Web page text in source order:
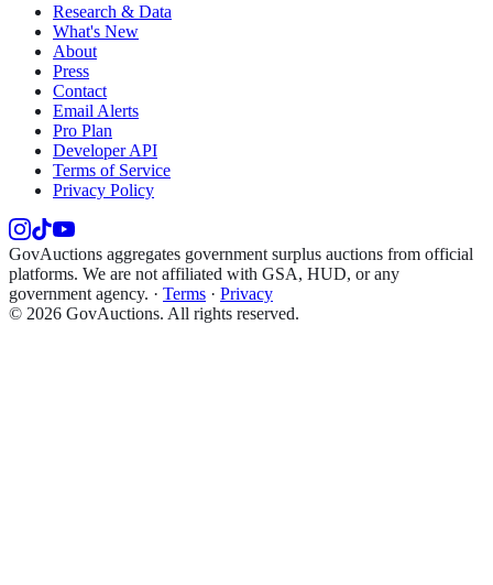
Research & Data
What's New
About
Press
Contact
Email Alerts
Pro Plan
Developer API
Terms of Service
Privacy Policy
GovAuctions aggregates government surplus auctions from official
platforms. We are not affiliated with GSA, HUD, or any
government agency. · Terms · Privacy
© 2026 GovAuctions. All rights reserved.